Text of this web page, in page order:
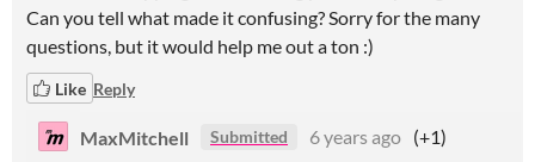
Can you tell what made it confusing? Sorry for the many
questions, but it would help me out a ton :)
Like Reply
MaxMitchell Submitted 6 years ago (+1)